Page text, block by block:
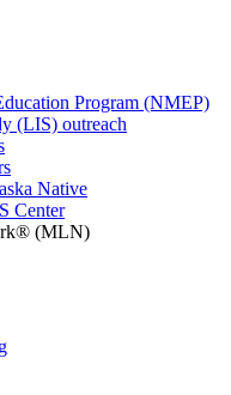
Program (NMEP)
(LIS) outreach
Native
Center
(MLN)